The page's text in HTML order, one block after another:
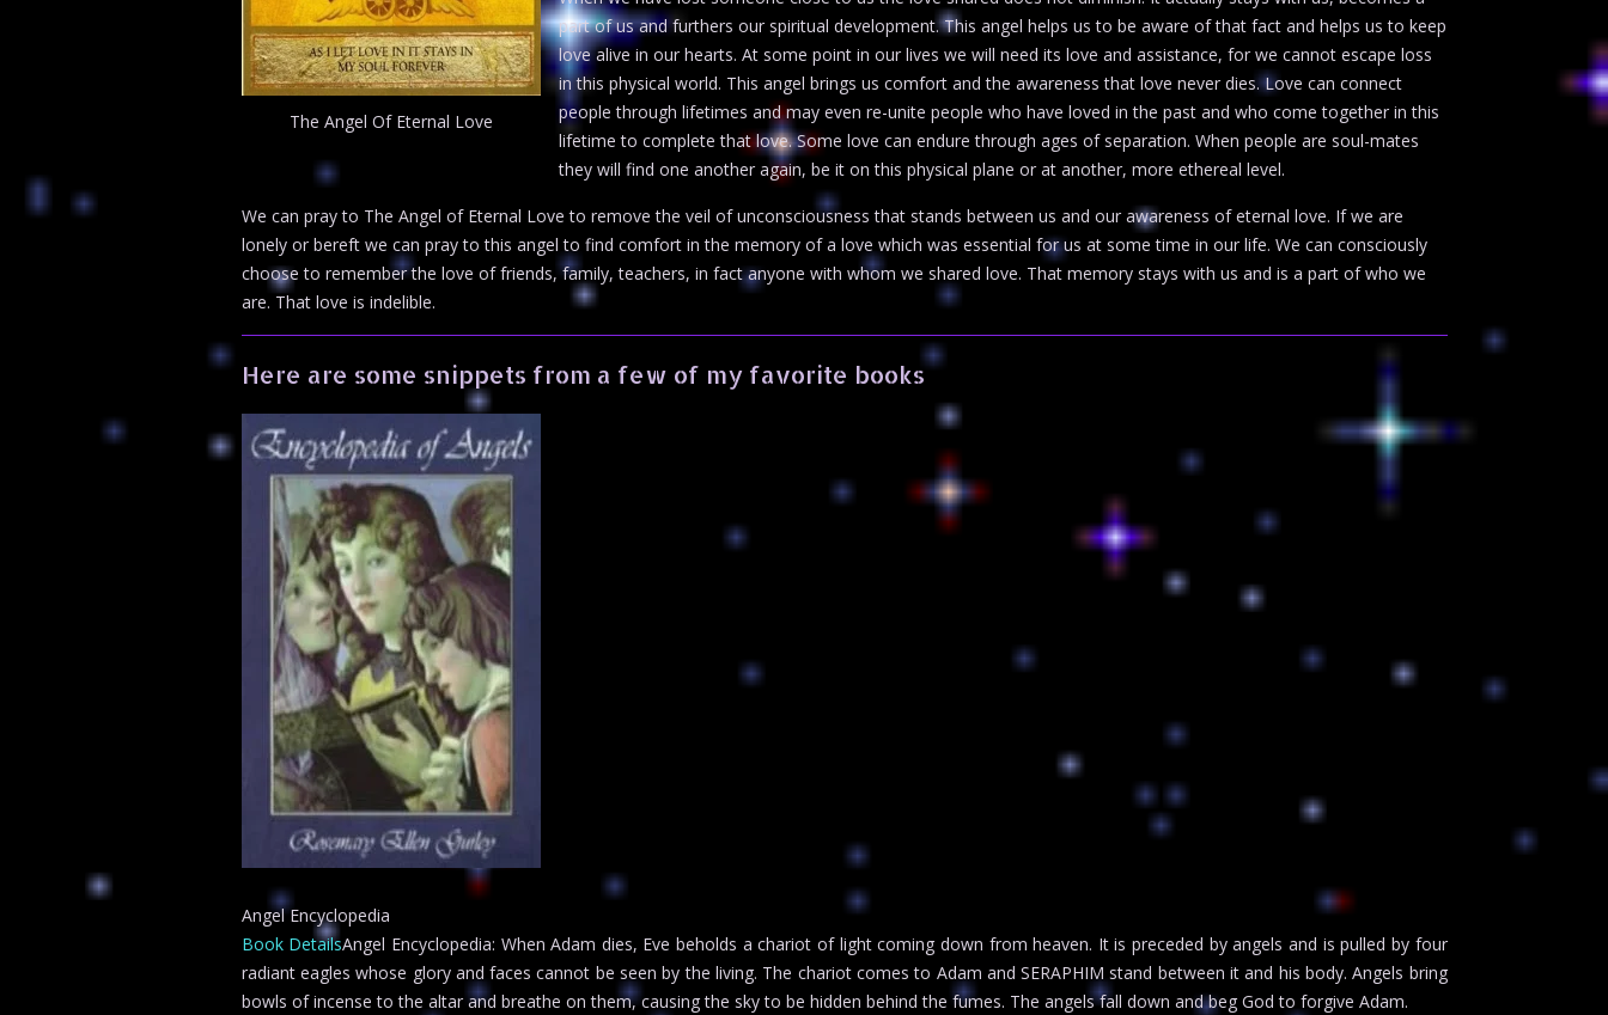
The Angel Of Eternal Love
part of us and furthers our spiritual development. This angel helps us to be aware of that fact and helps us to keep
love alive in our hearts. At some point in our lives we will need its love and assistance, for we cannot escape loss
in this physical world. This angel brings us comfort and the awareness that love never dies. Love can connect
people through lifetimes and may even re-unite people who have loved in the past and who come together in this
lifetime to complete that love. Some love can endure through ages of separation. When people are soul-mates
they will find one another again, be it on this physical plane or at another, more ethereal level.
We can pray to The Angel of Eternal Love to remove the veil of unconsciousness that stands between us and our awareness of eternal love. If we are
lonely or bereft we can pray to this angel to find comfort in the memory of a love which was essential for us at some time in our life. We can consciously
choose to remember the love of friends, family, teachers, in fact anyone with whom we shared love. That memory stays with us and is a part of who we
are. That love is indelible.
Here are some snippets from a few of my favorite books
Angel Encyclopedia
Book DetailsAngel Encyclopedia: When Adam dies, Eve beholds a chariot of light coming down from heaven. It is preceded by angels and is pulled by four
radiant eagles whose glory and faces cannot be seen by the living. The chariot comes to Adam and SERAPHIM stand between it and his body. Angels bring
bowls of incense to the altar and breathe on them, causing the sky to be hidden behind the fumes. The angels fall down and beg God to forgive Adam.